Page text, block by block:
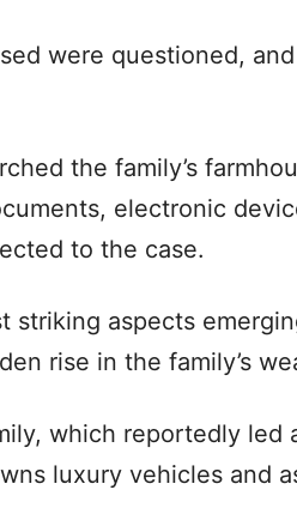
were questioned,
the family’s
electronic
to the case.
striking aspects
rise in the family’s
which reportedly led
luxury vehicles and